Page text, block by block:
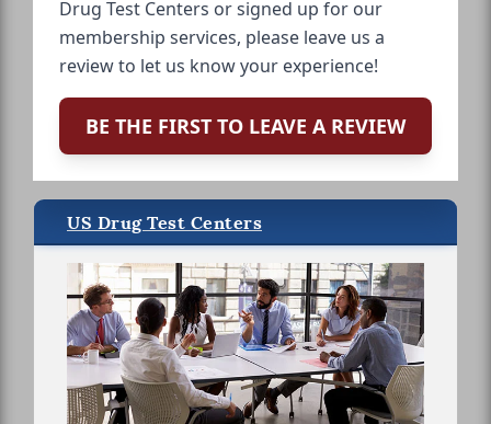
Drug Test Centers or signed up for our
membership services, please leave us a
review to let us know your experience!
BE THE FIRST TO LEAVE A REVIEW
US Drug Test Centers